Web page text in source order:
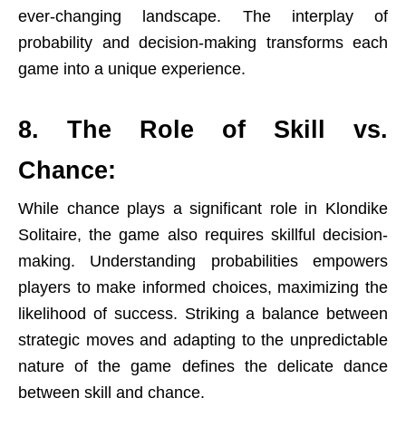
ever-changing landscape. The interplay of
probability and decision-making transforms each
game into a unique experience.
8. The Role of Skill vs.
Chance:
While chance plays a significant role in Klondike
Solitaire, the game also requires skillful decision-
making. Understanding probabilities empowers
players to make informed choices, maximizing the
likelihood of success. Striking a balance between
strategic moves and adapting to the unpredictable
nature of the game defines the delicate dance
between skill and chance.